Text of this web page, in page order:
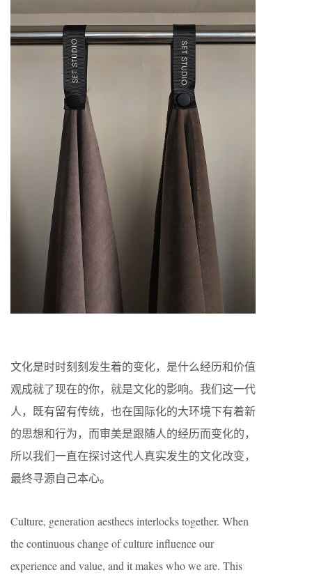
文化是时时刻刻发生着的变化，是什么经历和价值
观成就了现在的你，就是文化的影响。我们这一代
人，既有留有传统，也在国际化的大环境下有着新
的思想和行为，而审美是跟随人的经历而变化的，
所以我们一直在探讨这代人真实发生的文化改变，
最终寻源自己本心。
Culture, generation aesthecs interlocks together. When
the continuous change of culture influence our
experience and value, and it makes who we are. This